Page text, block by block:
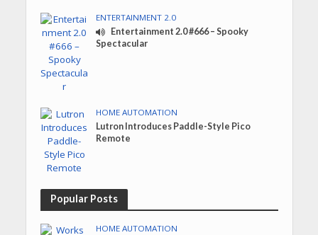
ENTERTAINMENT 2.0
Entertainment 2.0 #666 – Spooky
Spectacular
HOME AUTOMATION
Lutron Introduces Paddle-Style Pico
Remote
Popular Posts
HOME AUTOMATION